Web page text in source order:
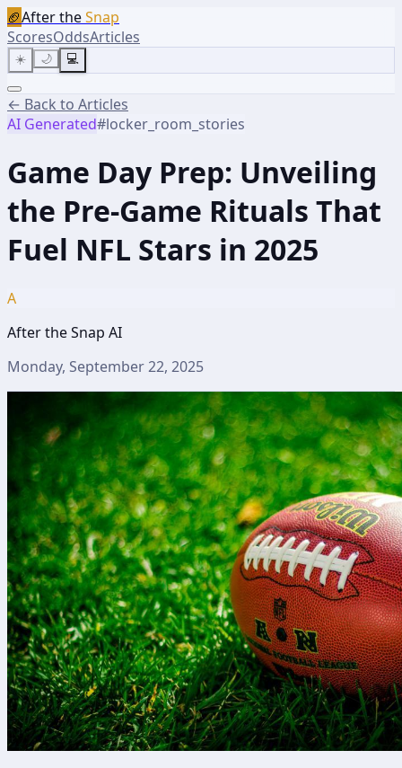
🏈After theSnap
ScoresOddsArticles
☀️ 🌙 💻
← Back to Articles
AI Generated#locker_room_stories
Game Day Prep: Unveiling
the Pre-Game Rituals That
Fuel NFL Stars in 2025
A
After the Snap AI
Monday, September 22, 2025